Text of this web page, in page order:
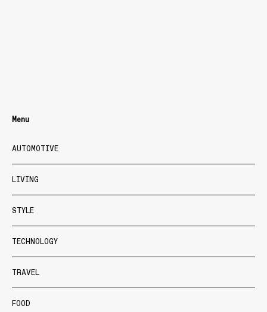
Menu
AUTOMOTIVE
LIVING
STYLE
TECHNOLOGY
TRAVEL
FOOD